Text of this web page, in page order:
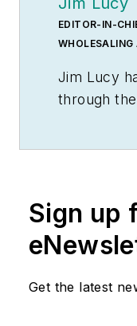
EDITOR-IN-
Jim Lucy
through
magazine
the
national
Sign up
Get the latest